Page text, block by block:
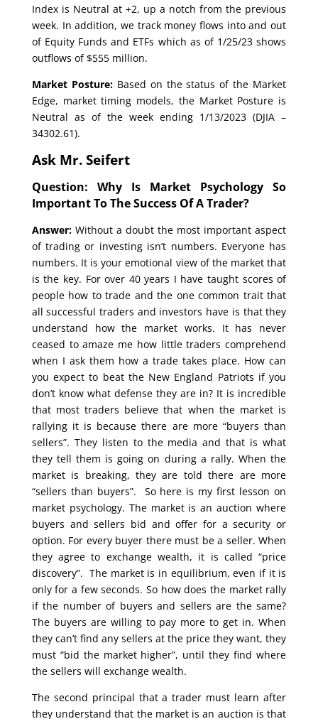
Index is Neutral at +2, up a notch from the previous
week. In addition, we track money flows into and out
of Equity Funds and ETFs which as of 1/25/23 shows
outflows of $555 million.
Market Posture:Based on the status of the Market
Edge, market timing models, the Market Posture is
Neutral as of the week ending 1/13/2023 (DJIA –
34302.61).
Ask Mr. Seifert
Question: Why Is Market Psychology So
Important To The Success Of A Trader?
Answer:Without a doubt the most important aspect
of trading or investing isn’t numbers. Everyone has
numbers. It is your emotional view of the market that
is the key. For over 40 years I have taught scores of
people how to trade and the one common trait that
all successful traders and investors have is that they
understand how the market works. It has never
ceased to amaze me how little traders comprehend
when I ask them how a trade takes place. How can
you expect to beat the New England Patriots if you
don’t know what defense they are in? It is incredible
that most traders believe that when the market is
rallying it is because there are more “buyers than
sellers”. They listen to the media and that is what
they tell them is going on during a rally. When the
market is breaking, they are told there are more
“sellers than buyers”. So here is my first lesson on
market psychology. The market is an auction where
buyers and sellers bid and offer for a security or
option. For every buyer there must be a seller. When
they agree to exchange wealth, it is called “price
discovery”. The market is in equilibrium, even if it is
only for a few seconds. So how does the market rally
if the number of buyers and sellers are the same?
The buyers are willing to pay more to get in. When
they can’t find any sellers at the price they want, they
must “bid the market higher”, until they find where
the sellers will exchange wealth.
The second principal that a trader must learn after
they understand that the market is an auction is that